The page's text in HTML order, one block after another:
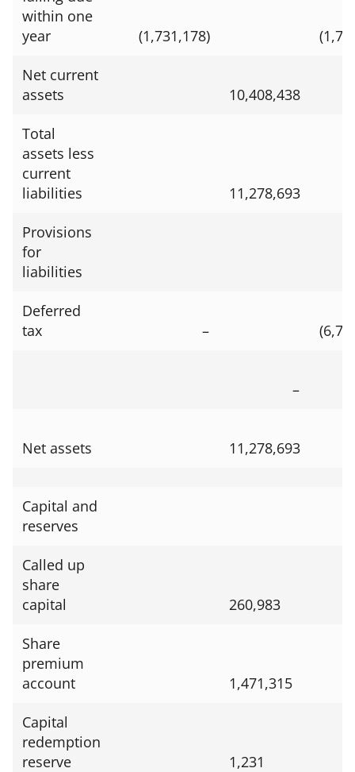
within one
year
(1,731,178)
Net current
assets
10,408,438
Total
assets less
current
liabilities
11,278,693
Provisions
for
liabilities
Deferred
tax
–
–
Net assets 11,278,693
Capital and
reserves
Called up
share
capital
260,983
Share
premium
account
1,471,315
Capital
redemption
reserve
1,231